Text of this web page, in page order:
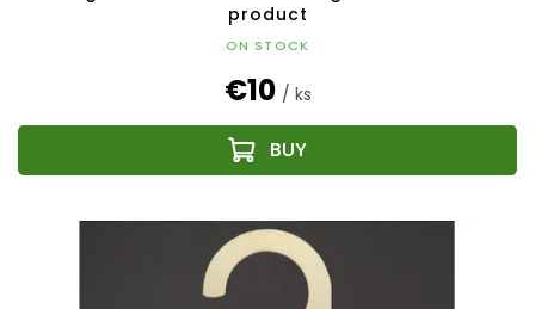
product
ON STOCK
€10 / ks